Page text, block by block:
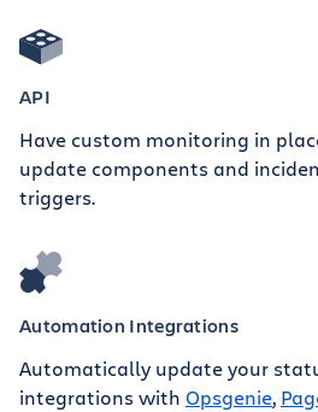
API
Have custom monitoring in
update components and
triggers.
Automation Integrations
Automatically update your
integrations with Opsgenie,